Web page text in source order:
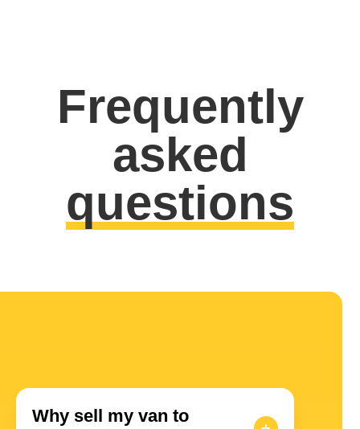
Frequently
asked
questions
Why sell my van to